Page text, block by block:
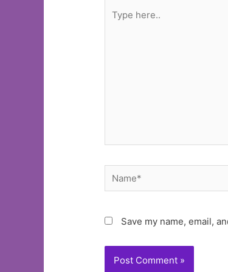
here..
Name*
Save my name, email,